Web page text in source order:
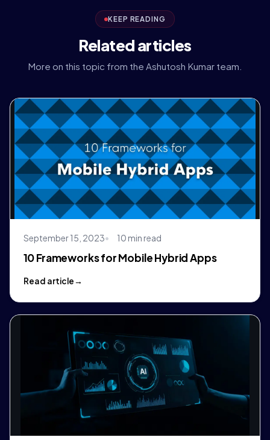
KEEP READING
Related articles
More on this topic from the Ashutosh Kumar team.
September 15, 2023 10 min read
10 Frameworks for Mobile Hybrid Apps
Read article